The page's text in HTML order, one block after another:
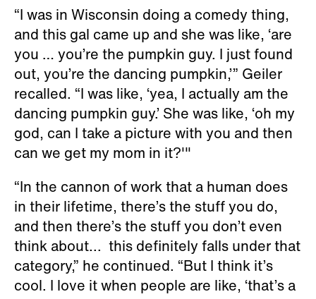
“I was in Wisconsin doing a comedy thing,
and this gal came up and she was like, ‘are
you … you’re the pumpkin guy. I just found
out, you’re the dancing pumpkin,’” Geiler
recalled. “I was like, ‘yea, I actually am the
dancing pumpkin guy.’ She was like, ‘oh my
god, can I take a picture with you and then
can we get my mom in it?'"
“In the cannon of work that a human does
in their lifetime, there’s the stuff you do,
and then there’s the stuff you don’t even
think about... this definitely falls under that
category,” he continued. “But I think it’s
cool. I love it when people are like, ‘that’s a